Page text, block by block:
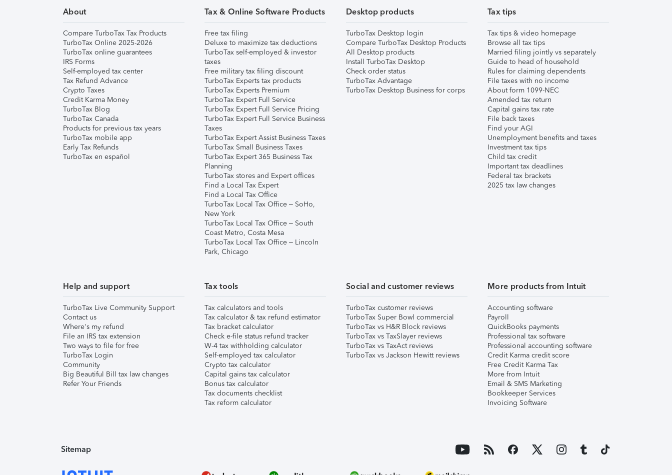
About
Compare TurboTax Tax Products
TurboTax Online 2025-2026
TurboTax online guarantees
IRS Forms
Self-employed tax center
Tax Refund Advance
Crypto Taxes
Credit Karma Money
TurboTax Blog
TurboTax Canada
Products for previous tax years
TurboTax mobile app
Early Tax Refunds
TurboTax en español
Tax & Online Software Products
Free tax filing
Deluxe to maximize tax deductions
TurboTax self-employed & investor
taxes
Free military tax filing discount
TurboTax Experts tax products
TurboTax Experts Premium
TurboTax Expert Full Service
TurboTax Expert Full Service Pricing
TurboTax Expert Full Service Business
Taxes
TurboTax Expert Assist Business Taxes
TurboTax Small Business Taxes
TurboTax Expert 365 Business Tax
Planning
TurboTax stores and Expert offices
Find a Local Tax Expert
Find a Local Tax Office
TurboTax Local Tax Office – SoHo,
New York
TurboTax Local Tax Office – South
Coast Metro, Costa Mesa
TurboTax Local Tax Office – Lincoln
Park, Chicago
Desktop products
TurboTax Desktop login
Compare TurboTax Desktop Products
All Desktop products
Install TurboTax Desktop
Check order status
TurboTax Advantage
TurboTax Desktop Business for corps
Tax tips
Tax tips & video homepage
Browse all tax tips
Married filing jointly vs separately
Guide to head of household
Rules for claiming dependents
File taxes with no income
About form 1099-NEC
Amended tax return
Capital gains tax rate
File back taxes
Find your AGI
Unemployment benefits and taxes
Investment tax tips
Child tax credit
Important tax deadlines
Federal tax brackets
2025 tax law changes
Help and support
TurboTax Live Community Support
Contact us
Where's my refund
File an IRS tax extension
Two ways to file for free
TurboTax Login
Community
Big Beautiful Bill tax law changes
Refer Your Friends
Tax tools
Tax calculators and tools
Tax calculator & tax refund estimator
Tax bracket calculator
Check e-file status refund tracker
W-4 tax withholding calculator
Self-employed tax calculator
Crypto tax calculator
Capital gains tax calculator
Bonus tax calculator
Tax documents checklist
Tax reform calculator
Social and customer reviews
TurboTax customer reviews
TurboTax Super Bowl commercial
TurboTax vs H&R Block reviews
TurboTax vs TaxSlayer reviews
TurboTax vs TaxAct reviews
TurboTax vs Jackson Hewitt reviews
More products from Intuit
Accounting software
Payroll
QuickBooks payments
Professional tax software
Professional accounting software
Credit Karma credit score
Free Credit Karma Tax
More from Intuit
Email & SMS Marketing
Bookkeeper Services
Invoicing Software
Sitemap